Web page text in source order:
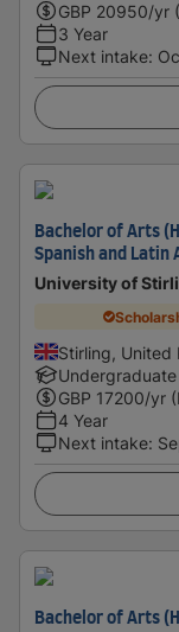
GBP 20950/yr
3 Year
Next intake:
Bachelor of Arts
Spanish and Latin
University of
Stirling, United
Undergraduate
GBP 17200/yr
4 Year
Next intake:
Bachelor of Arts